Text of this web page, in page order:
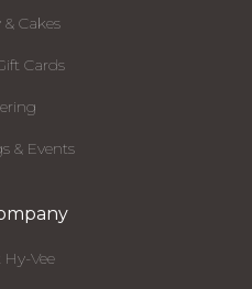
Cakes
Cards
& Events
Vee